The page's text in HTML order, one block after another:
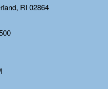
RI 02864